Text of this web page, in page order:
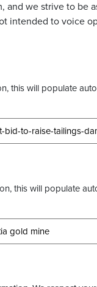
we strive to be
intended to voice
this will populate
this will populate